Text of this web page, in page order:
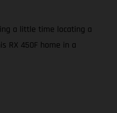
a little time locating a
RX 450F home in a